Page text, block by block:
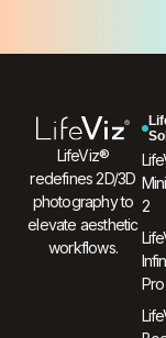
LifeViz®
redefines 2D/3D
photography to
elevate aesthetic
workflows.
2
Pro